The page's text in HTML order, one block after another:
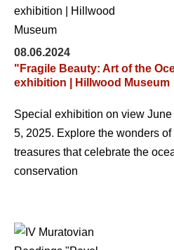
08.06.2024
"Fragile Beauty: Art of the
exhibition | Hillwood Museum
Special exhibition on view
5, 2025. Explore the wonders
treasures that celebrate the
conservation